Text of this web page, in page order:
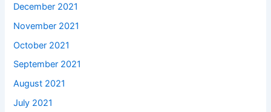
December 2021
November 2021
October 2021
September 2021
August 2021
July 2021